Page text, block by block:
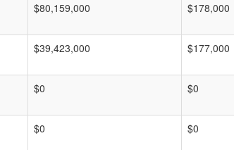
$80,159,000 $178,000
$39,423,000 $177,000
$0 $0
$0 $0